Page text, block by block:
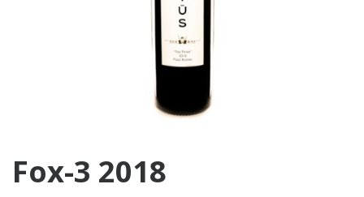
Fox-3 2018